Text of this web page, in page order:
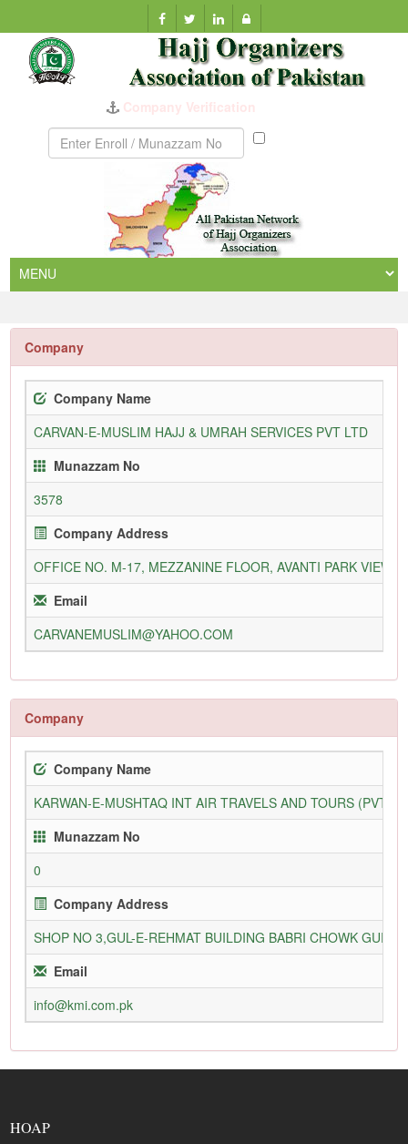
Company Verification
Munazzam
Company
Company Name
CARVAN-E-MUSLIM HAJJ & UMRAH SERVICES PVT LTD
Munazzam No
3578
Company Address
OFFICE NO. M-17, MEZZANINE FLOOR, AVANTI PARK VIEW,
Email
CARVANEMUSLIM@YAHOO.COM
Company
Company Name
KARWAN-E-MUSHTAQ INT AIR TRAVELS AND TOURS (PVT)
Munazzam No
0
Company Address
SHOP NO 3,GUL-E-REHMAT BUILDING BABRI CHOWK
Email
info@kmi.com.pk
HOAP